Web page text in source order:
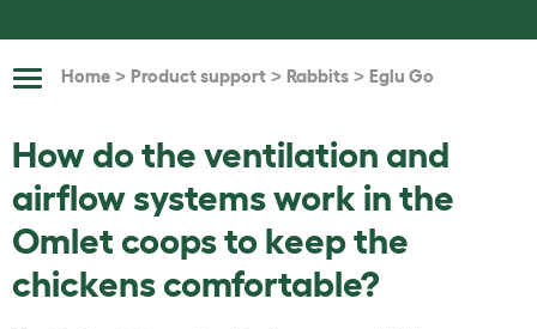
ToggleHome > Product support > Rabbits > Eglu Go
How do the ventilation and
airflow systems work in the
Omlet coops to keep the
chickens comfortable?